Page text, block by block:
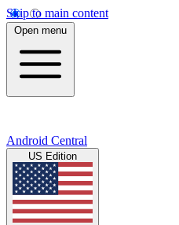
Skip to main content
Open menu
Android Central
US Edition